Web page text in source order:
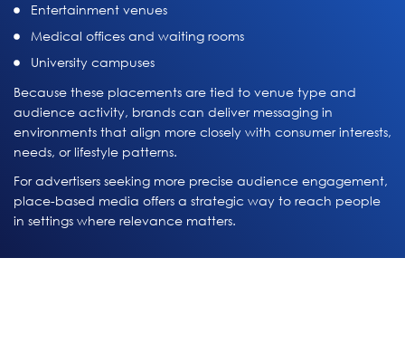
Entertainment venues
Medical offices and waiting rooms
University campuses
Because these placements are tied to venue type and
audience activity, brands can deliver messaging in
environments that align more closely with consumer interests,
needs, or lifestyle patterns.
For advertisers seeking more precise audience engagement,
place-based media offers a strategic way to reach people
in settings where relevance matters.